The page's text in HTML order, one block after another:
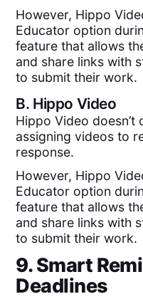
However, Hippo
Educator option
feature that allows
and share links with
to submit their work.
B. Hippo Video
Hippo Video
assigning videos to
response.
However, Hippo
Educator option
feature that allows
and share links with
to submit their work.
9. Smart
Deadlines